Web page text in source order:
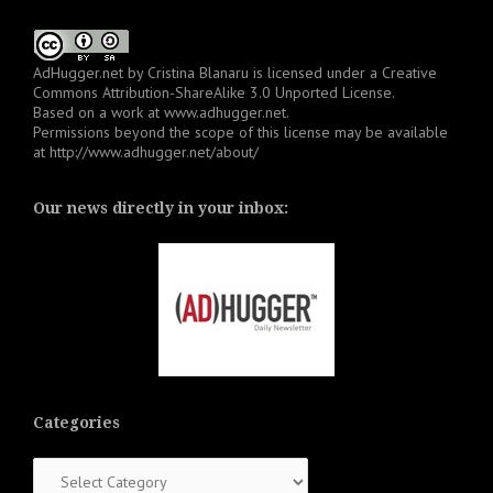
AdHugger.net by Cristina Blanaru is licensed under a Creative
Commons Attribution-ShareAlike 3.0 Unported License.
Based on a work at www.adhugger.net.
Permissions beyond the scope of this license may be available
at http://www.adhugger.net/about/
Our news directly in your inbox:
Categories